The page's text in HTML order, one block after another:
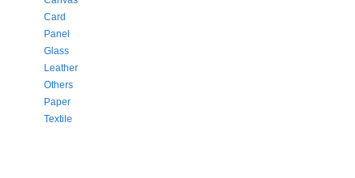
Card
Panel
Glass
Leather
Others
Paper
Textile